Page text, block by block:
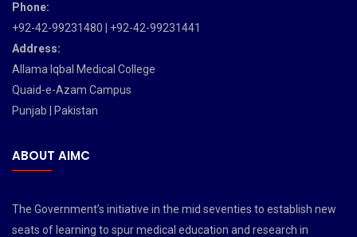
Phone:
+92-42-99231480 | +92-42-99231441
Address:
Allama Iqbal Medical College
Quaid-e-Azam Campus
Punjab | Pakistan
ABOUT AIMC
The Government’s initiative in the mid seventies to establish new
seats of learning to spur medical education and research in